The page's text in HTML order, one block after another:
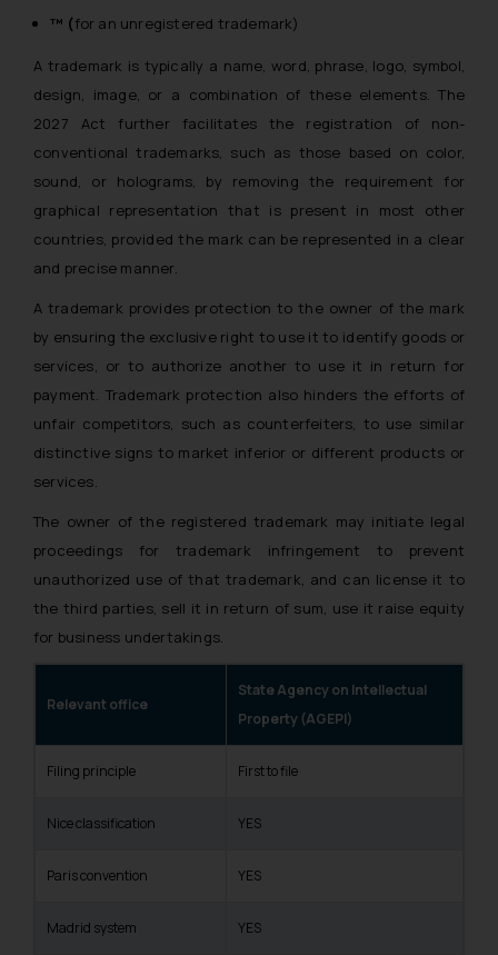
™ (for an unregistered trademark)
A trademark is typically a name, word, phrase, logo, symbol,
design, image, or a combination of these elements. The
2027 Act further facilitates the registration of non-
conventional trademarks, such as those based on color,
sound, or holograms, by removing the requirement for
graphical representation that is present in most other
countries, provided the mark can be represented in a clear
and precise manner.
A trademark provides protection to the owner of the mark
by ensuring the exclusive right to use it to identify goods or
services, or to authorize another to use it in return for
payment. Trademark protection also hinders the efforts of
unfair competitors, such as counterfeiters, to use similar
distinctive signs to market inferior or different products or
services.
The owner of the registered trademark may initiate legal
proceedings for trademark infringement to prevent
unauthorized use of that trademark, and can license it to
the third parties, sell it in return of sum, use it raise equity
for business undertakings.
Relevant office
State Agency on Intellectual
Property (AGEPI)
Filing principle First to file
Nice classification YES
Paris convention YES
Madrid system YES